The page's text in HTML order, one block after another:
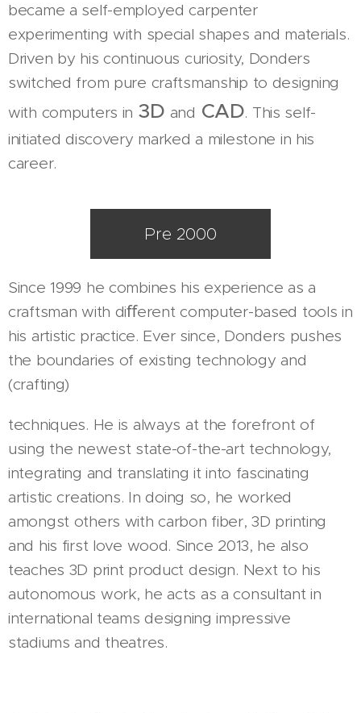
became a self-employed carpenter
experimenting with special shapes and materials.
Driven by his continuous curiosity, Donders
switched from pure craftsmanship to designing
with computers in 3D and CAD. This self-
initiated discovery marked a milestone in his
career.
Pre 2000
Since 1999 he combines his experience as a
craftsman with diﬀerent computer-based tools in
his artistic practice. Ever since, Donders pushes
the boundaries of existing technology and
(crafting)
techniques. He is always at the forefront of
using the newest state-of-the-art technology,
integrating and translating it into fascinating
artistic creations. In doing so, he worked
amongst others with carbon fiber, 3D printing
and his first love wood. Since 2013, he also
teaches 3D print product design. Next to his
autonomous work, he acts as a consultant in
international teams designing impressive
stadiums and theatres.